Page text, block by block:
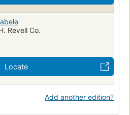
Revell Co.
Locate
Add another edition?